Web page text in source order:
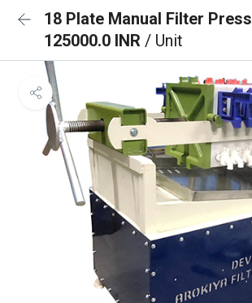
18 Plate Manual Filter Press
125000.0 INR / Unit